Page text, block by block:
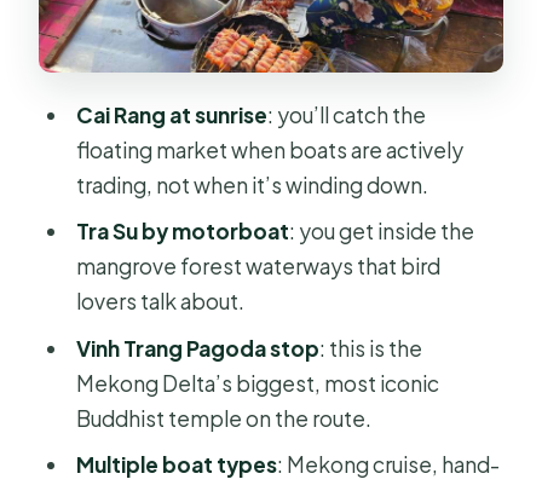
Chau Doc to Phnom Penh: fast boat,
border work, and arrival timing
and what you should budget for
Guides and group size: why the small
What to pack and how to handle the
boat-heavy days
Should you book this Ho Chi Minh to
Phnom Penh Mekong exit?
FAQ
What does the tour cover?
Cai Rang at sunrise: you’ll catch the
floating market when boats are actively
trading, not when it’s winding down.
Tra Su by motorboat: you get inside the
mangrove forest waterways that bird
lovers talk about.
Vinh Trang Pagoda stop: this is the
Mekong Delta’s biggest, most iconic
Buddhist temple on the route.
Multiple boat types: Mekong cruise, hand-